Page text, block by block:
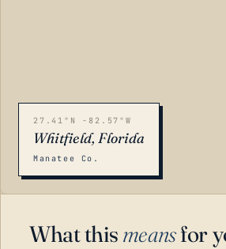
27.41°N -82.57°W
Whitfield, Florida
Manatee Co.
What this meansfor